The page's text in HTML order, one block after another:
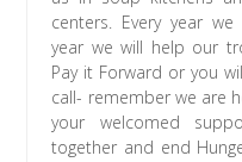
centers. Every year
year we will help our
Pay it Forward or you
call- remember we are
your welcomed
together and end